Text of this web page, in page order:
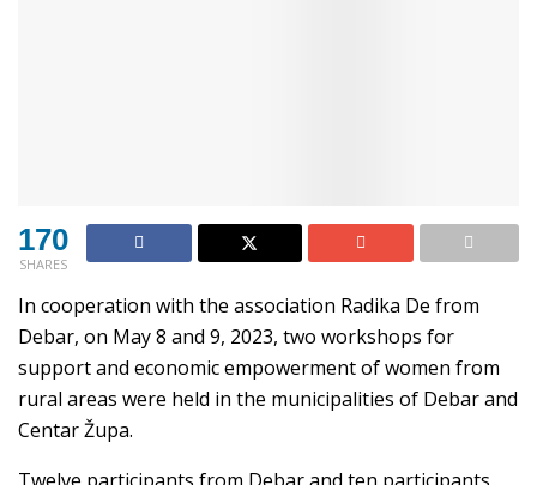
170
SHARES
In cooperation with the association Radika De from
Debar, on May 8 and 9, 2023, two workshops for
support and economic empowerment of women from
rural areas were held in the municipalities of Debar and
Centar Župa.